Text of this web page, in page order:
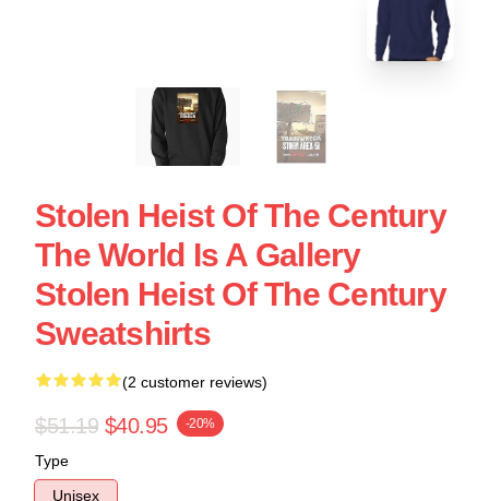
Stolen Heist Of The Century
The World Is A Gallery
Stolen Heist Of The Century
Sweatshirts
(2 customer reviews)
$51.19 $40.95 -20%
Type
Unisex